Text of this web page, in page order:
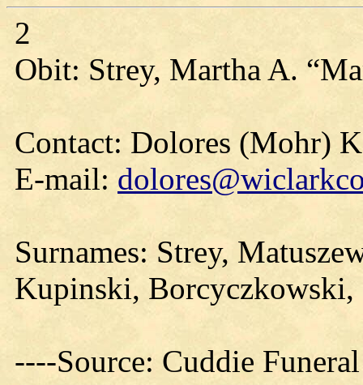
2
Obit: Strey, Martha A.
Contact: Dolores (Mohr)
E-mail:
Surnames: Strey,
Kupinski,
----Source: Cuddie